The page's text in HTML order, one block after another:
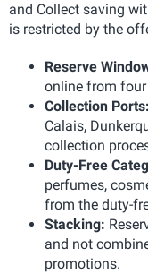
and Collect saving
is restricted by the
Reserve
online from four
Collection Ports:
Calais,
collection
Duty-Free
perfumes,
from the duty-
Stacking:
and not
promotions.